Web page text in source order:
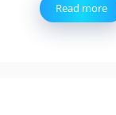
Read more